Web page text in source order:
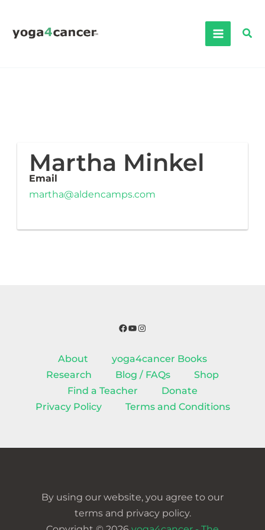
content
Martha Minkel
Email
martha@aldencamps.com
Facebook
YouTube
Instagram
About
yoga4cancer Books
Research
Blog / FAQs
Shop
Find a Teacher
Donate
Privacy Policy
Terms and Conditions
By using our website, you agree to our
terms and privacy policy.